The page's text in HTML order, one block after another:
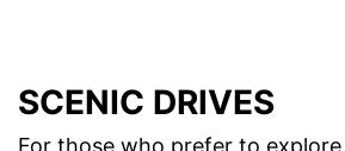
SCENIC DRIVES
For those who prefer to explore